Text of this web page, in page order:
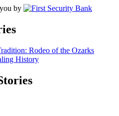
by
Rodeo of the Ozarks
History